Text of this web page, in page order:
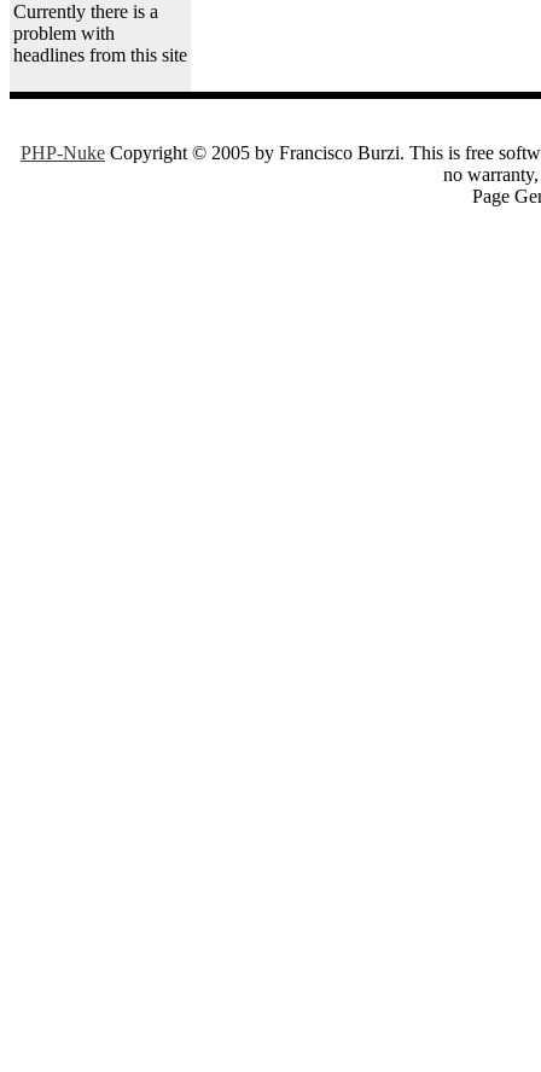
Currently there is a
problem with
headlines from this site
PHP-Nuke Copyright © 2005 by Francisco Burzi. This is free
no
Page